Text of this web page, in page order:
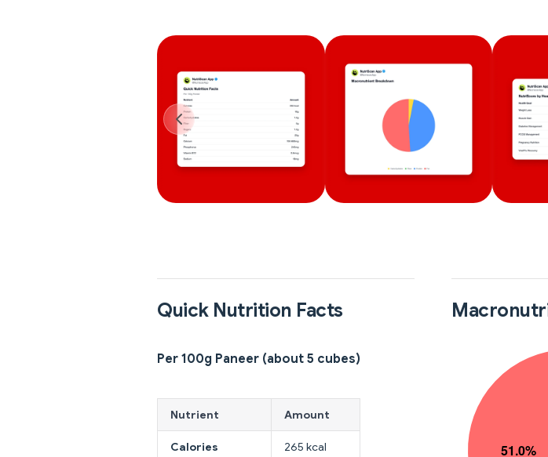
Quick Nutrition Facts
Per 100g Paneer (about 5 cubes)
Nutrient Amount
Calories 265 kcal